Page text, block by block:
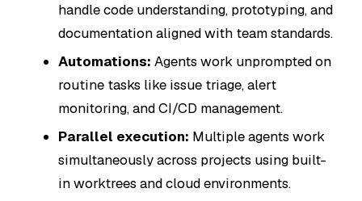
handle code understanding, prototyping, and
documentation aligned with team standards.
Automations: Agents work unprompted on
routine tasks like issue triage, alert
monitoring, and CI/CD management.
Parallel execution: Multiple agents work
simultaneously across projects using built-
in worktrees and cloud environments.